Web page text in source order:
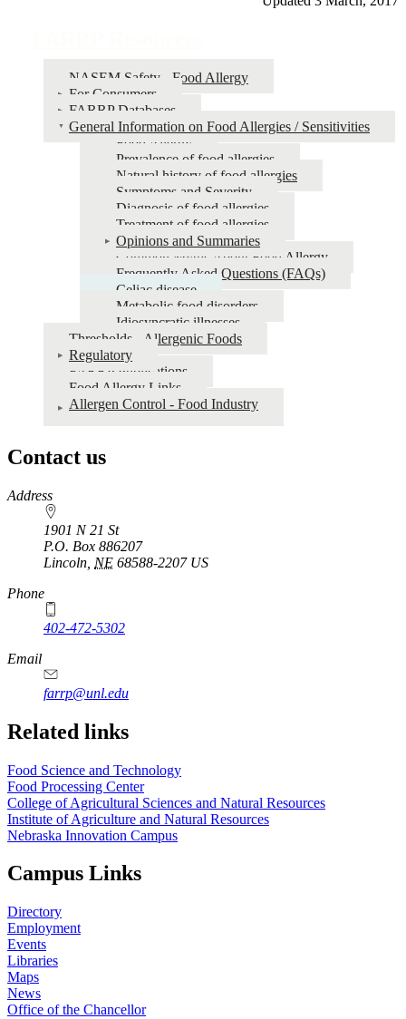
NASEM Safety - Food Allergy
For Consumers
FARRP Databases
General Information on Food Allergies / Sensitivities
Food Allergy
Prevalence of food allergies
Natural history of food allergies
Symptoms and Severity
Diagnosis of food allergies
Treatment of food allergies
Opinions and Summaries
Common Myths About Food Allergy
Frequently Asked Questions (FAQs)
Celiac disease
Metabolic food disorders
Idiosyncratic illnesses
Thresholds - Allergenic Foods
Regulatory
FARRP Publications
Food Allergy Links
Allergen Control - Food Industry
Contact us
https://
www.unl.edu
Address
1901 N 21 St
P.O. Box 886207
Lincoln NE 68588-2207 US
Phone
402-472-5302
Email
farrp@unl.edu
Related links
Food Science and Technology
Food Processing Center
College of Agricultural Sciences and Natural Resources
Institute of Agriculture and Natural Resources
Nebraska Innovation Campus
Campus Links
Directory
Employment
Events
Libraries
Maps
News
Office of the Chancellor